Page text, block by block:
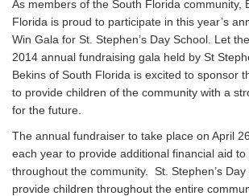
As members of the South Florida community,
Florida is proud to participate in this year’s
Win Gala for St. Stephen’s Day School. Let
2014 annual fundraising gala held by St
Bekins of South Florida is excited to sponsor
to provide children of the community with a
for the future.
The annual fundraiser to take place on April
each year to provide additional financial aid
throughout the community. St. Stephen’s
provide children throughout the entire